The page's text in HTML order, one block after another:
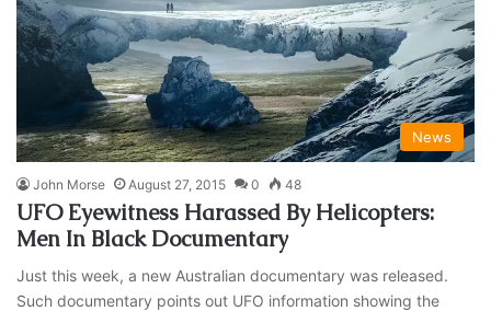
News
John Morse August 27, 2015 0 48
UFO Eyewitness Harassed By Helicopters:
Men In Black Documentary
Just this week, a new Australian documentary was released.
Such documentary points out UFO information showing the